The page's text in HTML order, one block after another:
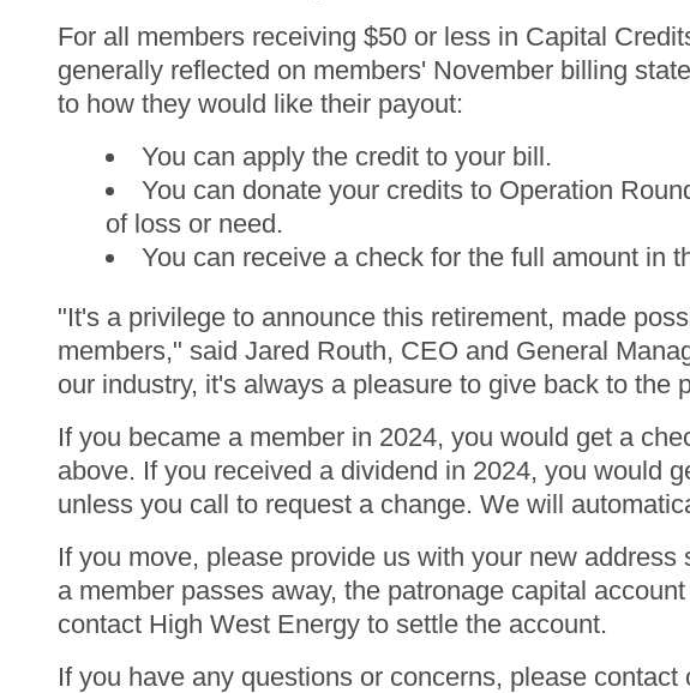
For all members receiving $50 or less in Capital
generally reflected on members' November billing
to how they would like their payout:
You can apply the credit to your bill.
You can donate your credits to Operation
of loss or need.
You can receive a check for the full amount in
"It's a privilege to announce this retirement, made
members," said Jared Routh, CEO and General
our industry, it's always a pleasure to give back to the
If you became a member in 2024, you would get a
above. If you received a dividend in 2024, you would
unless you call to request a change. We will
If you move, please provide us with your new
a member passes away, the patronage capital
contact High West Energy to settle the account.
If you have any questions or concerns, please